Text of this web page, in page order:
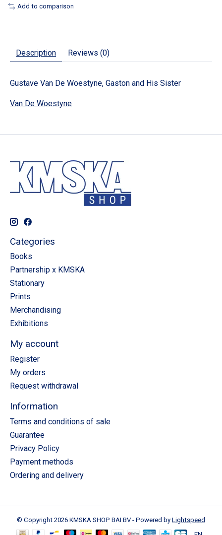
Add to comparison
Description Reviews (0)
Gustave Van De Woestyne, Gaston and His Sister
Van De Woestyne
Categories
Books
Partnership x KMSKA
Stationary
Prints
Merchandising
Exhibitions
My account
Register
My orders
Request withdrawal
Information
Terms and conditions of sale
Guarantee
Privacy Policy
Payment methods
Ordering and delivery
© Copyright 2026 KMSKA SHOP BAI BV - Powered by Lightspeed